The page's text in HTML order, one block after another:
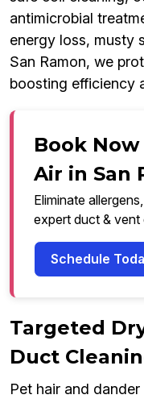
antimicrobial
energy loss, musty
San Ramon, we
boosting efficiency
Book
Air in San
Eliminate
expert duct & vent
Schedule
Targeted
Duct
Pet hair and